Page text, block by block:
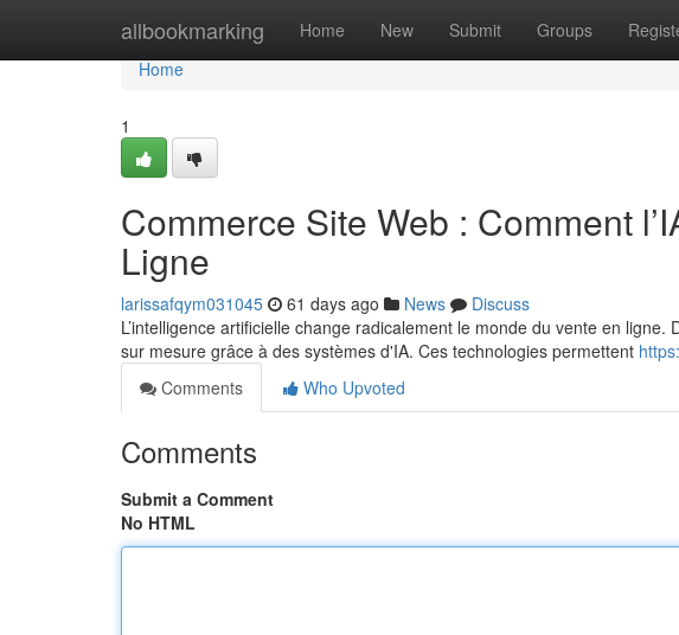
allbookmarking Home New Submit Groups
Home
Home
1
Commerce Site Web : Comment
Ligne
larissafqym031045 61 days ago News
Discuss
L’intelligence artificielle change radicalement le monde du vente en
sur mesure grâce à des systèmes d'IA. Ces technologies permettent
Comments
Who Upvoted
Comments
Submit a Comment
No HTML